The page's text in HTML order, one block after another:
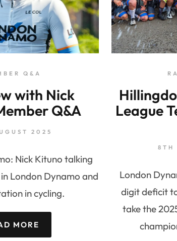
Q&A
with Nick
Q&A
2025
Nick Kituno talking
London Dynamo and
in cycling.
MORE
League
8TH
London
digit deficit
take the